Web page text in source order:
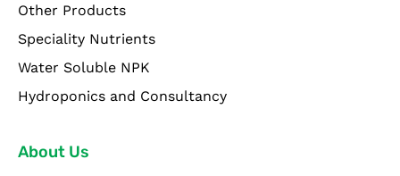
Other Products
Speciality Nutrients
Water Soluble NPK
Hydroponics and Consultancy
About Us